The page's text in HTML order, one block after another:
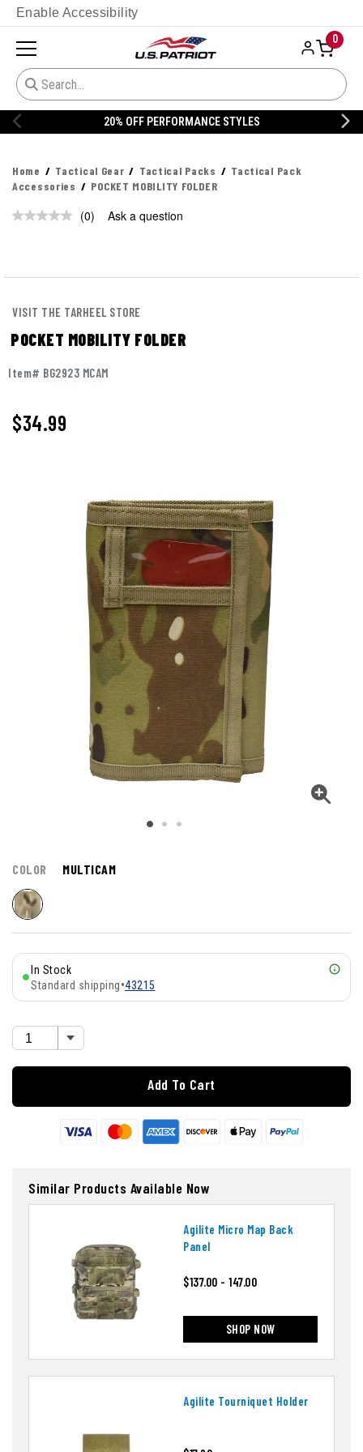
Enable Accessibility
0
20% OFF PERFORMANCE STYLES
Home Tactical Gear Tactical Packs
Tactical Pack
Accessories
POCKET MOBILITY FOLDER
No
(0) Ask a question
VISIT THE TARHEEL STORE
POCKET MOBILITY FOLDER
Item# BG2923 MCAM
$34.99
COLOR MULTICAM
In Stock
Standard shipping•43215
Add To Cart
Similar Products Available Now
Agilite Micro Map Back
Panel
$137.00 - 147.00
SHOP NOW
Agilite Tourniquet Holder